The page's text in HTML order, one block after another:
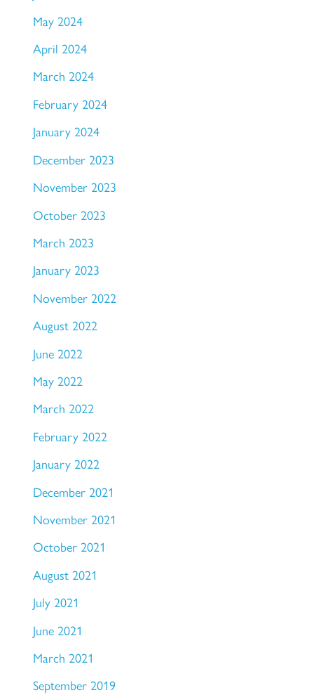
May 2024
April 2024
March 2024
February 2024
January 2024
December 2023
November 2023
October 2023
March 2023
January 2023
November 2022
August 2022
June 2022
May 2022
March 2022
February 2022
January 2022
December 2021
November 2021
October 2021
August 2021
July 2021
June 2021
March 2021
September 2019